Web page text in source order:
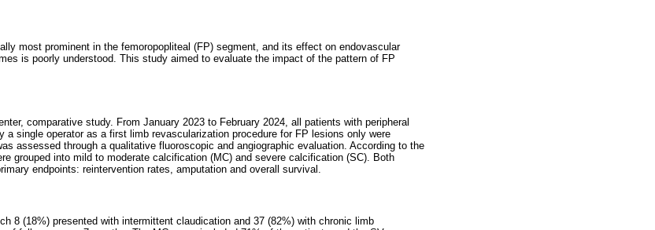
most prominent in the femoropopliteal (FP) segment, and its effect on endovascular
is poorly understood. This study aimed to evaluate the impact of the pattern of FP
comparative study. From January 2023 to February 2024, all patients with peripheral
a single operator as a first limb revascularization procedure for FP lesions only were
assessed through a qualitative fluoroscopic and angiographic evaluation. According to the
grouped into mild to moderate calcification (MC) and severe calcification (SC). Both
endpoints: reintervention rates, amputation and overall survival.
8 (18%) presented with intermittent claudication and 37 (82%) with chronic limb